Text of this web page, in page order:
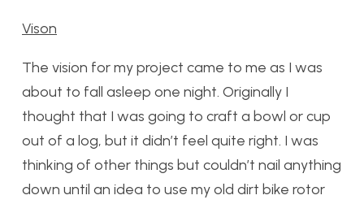
Vison
The vision for my project came to me as I was
about to fall asleep one night. Originally I
thought that I was going to craft a bowl or cup
out of a log, but it didn’t feel quite right. I was
thinking of other things but couldn’t nail anything
down until an idea to use my old dirt bike rotor